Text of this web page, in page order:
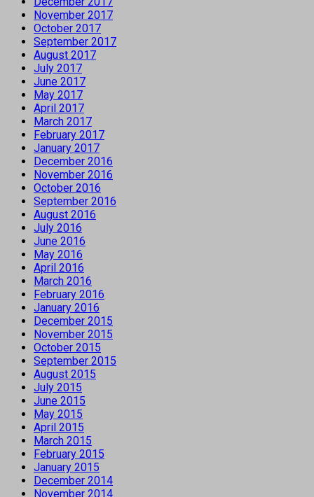
November 2017
October 2017
September 2017
August 2017
July 2017
June 2017
May 2017
April 2017
March 2017
February 2017
January 2017
December 2016
November 2016
October 2016
September 2016
August 2016
July 2016
June 2016
May 2016
April 2016
March 2016
February 2016
January 2016
December 2015
November 2015
October 2015
September 2015
August 2015
July 2015
June 2015
May 2015
April 2015
March 2015
February 2015
January 2015
December 2014
November 2014